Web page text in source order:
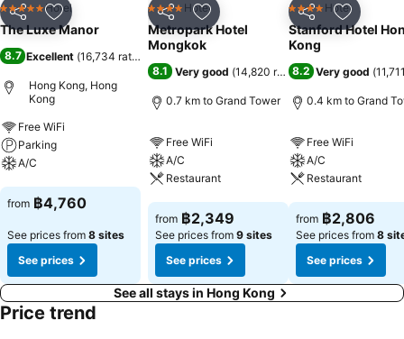
Share Add to favorites
5 Stars Hotel
The Luxe Manor
8.7 Excellent (16,734 ratings
Hong Kong, Hong
Kong
Free WiFi
Parking
A/C
See prices
from ฿4,760
See prices from 8 sites
See prices
Share Add to favorites
4 Stars Hotel
Metropark Hotel
Mongkok
8.1 Very good (14,820 ratings)
0.7 km to Grand Tower
Free WiFi
A/C
Restaurant
See prices
from ฿2,349
See prices from 9 sites
See prices
Share Add to
4 Stars Hotel
Stanford Hotel
Kong
8.2 Very good (
0.4 km to Grand
Free WiFi
A/C
Restaurant
See prices
from ฿2,806
See prices from 8
See prices
See all stays in Hong Kong
Price trend